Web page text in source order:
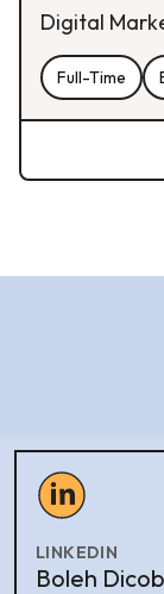
Digital
Full-Time
LINKEDIN
Boleh